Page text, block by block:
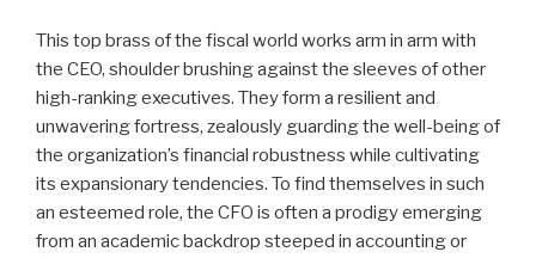
This top brass of the fiscal world works arm in arm with
the CEO, shoulder brushing against the sleeves of other
high-ranking executives. They form a resilient and
unwavering fortress, zealously guarding the well-being of
the organization’s financial robustness while cultivating
its expansionary tendencies. To find themselves in such
an esteemed role, the CFO is often a prodigy emerging
from an academic backdrop steeped in accounting or